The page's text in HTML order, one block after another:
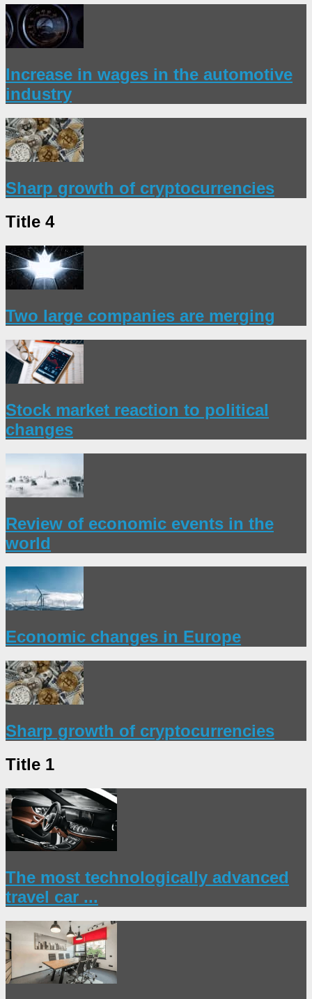
Increase in wages in the automotive
industry
Sharp growth of cryptocurrencies
Title 4
Two large companies are merging
Stock market reaction to political
changes
Review of economic events in the
world
Economic changes in Europe
Sharp growth of cryptocurrencies
Title 1
The most technologically advanced
travel car ...